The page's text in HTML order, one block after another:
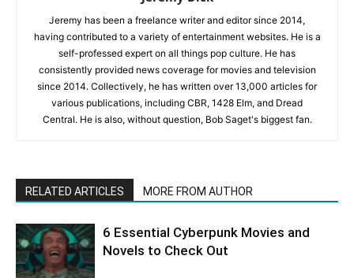
Jeremy has been a freelance writer and editor since 2014,
having contributed to a variety of entertainment websites. He is a
self-professed expert on all things pop culture. He has
consistently provided news coverage for movies and television
since 2014. Collectively, he has written over 13,000 articles for
various publications, including CBR, 1428 Elm, and Dread
Central. He is also, without question, Bob Saget's biggest fan.
RELATED ARTICLES MORE FROM AUTHOR
6 Essential Cyberpunk Movies and
Novels to Check Out